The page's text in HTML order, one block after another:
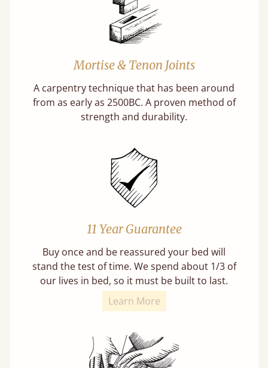
Mortise & Tenon Joints
A carpentry technique that has been around
from as early as 2500BC. A proven method of
strength and durability.
11 Year Guarantee
Buy once and be reassured your bed will
stand the test of time. We spend about 1/3 of
our lives in bed, so it must be built to last.
Learn More